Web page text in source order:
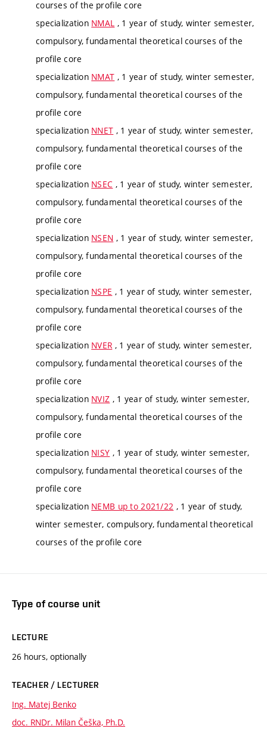
courses of the profile core
specialization NMAL , 1 year of study, winter semester,
compulsory, fundamental theoretical courses of the
profile core
specialization NMAT , 1 year of study, winter semester,
compulsory, fundamental theoretical courses of the
profile core
specialization NNET , 1 year of study, winter semester,
compulsory, fundamental theoretical courses of the
profile core
specialization NSEC , 1 year of study, winter semester,
compulsory, fundamental theoretical courses of the
profile core
specialization NSEN , 1 year of study, winter semester,
compulsory, fundamental theoretical courses of the
profile core
specialization NSPE , 1 year of study, winter semester,
compulsory, fundamental theoretical courses of the
profile core
specialization NVER , 1 year of study, winter semester,
compulsory, fundamental theoretical courses of the
profile core
specialization NVIZ , 1 year of study, winter semester,
compulsory, fundamental theoretical courses of the
profile core
specialization NISY , 1 year of study, winter semester,
compulsory, fundamental theoretical courses of the
profile core
specialization NEMB up to 2021/22 , 1 year of study,
winter semester, compulsory, fundamental theoretical
courses of the profile core
Type of course unit
LECTURE
26 hours, optionally
TEACHER / LECTURER
Ing. Matej Benko
doc. RNDr. Milan Češka, Ph.D.